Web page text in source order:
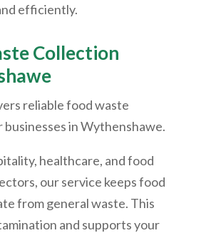
efficiently.
Collection
reliable food waste
inWythenshawe.
healthcare, and food
our service keeps food
from general waste. This
and supports your